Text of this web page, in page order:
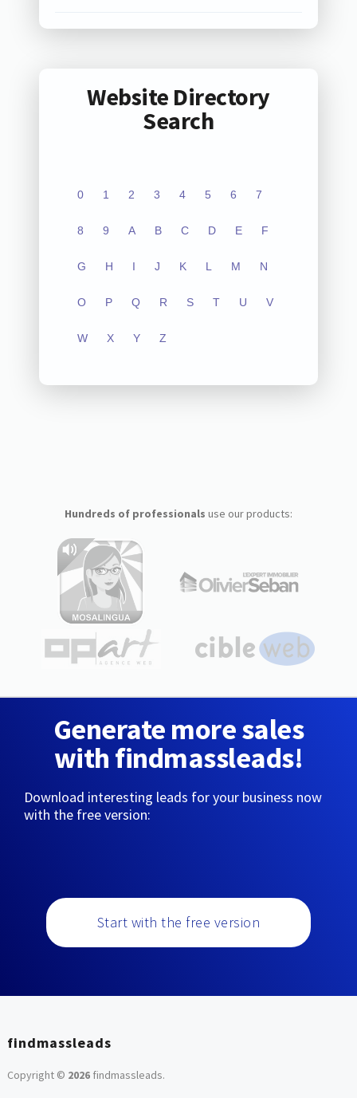
Website Directory
Search
0 1 2 3 4 5 6 7
8 9 A B C D E F
G H I J K L M N
O P Q R S T U V
W X Y Z
Hundreds of professionals use our products:
Generate more sales
with findmassleads!
Download interesting leads for your business now
with the free version:
Start with the free version
findmassleads
Copyright © 2026findmassleads.